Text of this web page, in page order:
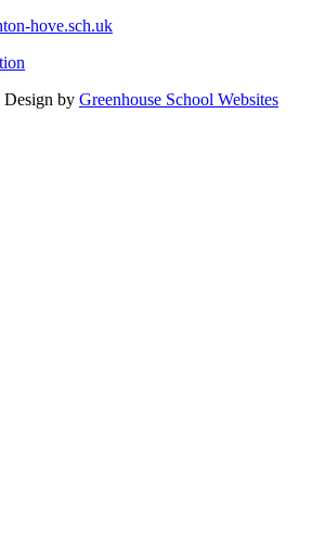
hove.sch.uk
Design by Greenhouse School Websites